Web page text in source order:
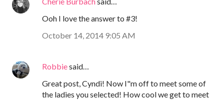
Ooh I love the answer to #3!
October 14, 2014 9:05 AM
Robbiesaid…
Great post, Cyndi! Now I"m off to meet some of
the ladies you selected! How cool we get to meet